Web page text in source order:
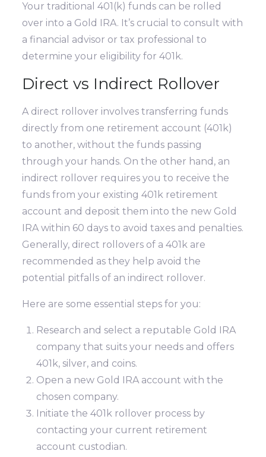
Your traditional 401(k) funds can be rolled
over into a Gold IRA. It’s crucial to consult with
a financial advisor or tax professional to
determine your eligibility for 401k.
Direct vs Indirect Rollover
A direct rollover involves transferring funds
directly from one retirement account (401k)
to another, without the funds passing
through your hands. On the other hand, an
indirect rollover requires you to receive the
funds from your existing 401k retirement
account and deposit them into the new Gold
IRA within 60 days to avoid taxes and penalties.
Generally, direct rollovers of a 401k are
recommended as they help avoid the
potential pitfalls of an indirect rollover.
Here are some essential steps for you:
Research and select a reputable Gold IRA
company that suits your needs and offers
401k, silver, and coins.
Open a new Gold IRA account with the
chosen company.
Initiate the 401k rollover process by
contacting your current retirement
account custodian.